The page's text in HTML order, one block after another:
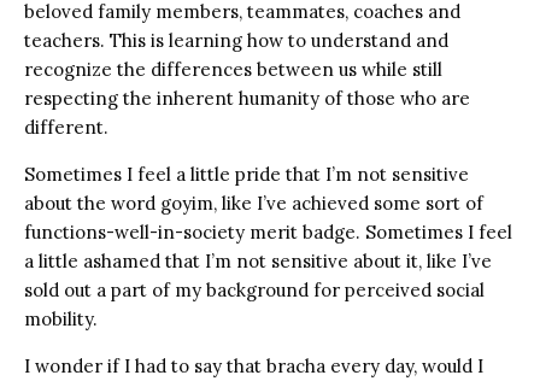
beloved family members, teammates, coaches and
teachers. This is learning how to understand and
recognize the differences between us while still
respecting the inherent humanity of those who are
different.
Sometimes I feel a little pride that I’m not sensitive
about the word goyim, like I’ve achieved some sort of
functions-well-in-society merit badge. Sometimes I feel
a little ashamed that I’m not sensitive about it, like I’ve
sold out a part of my background for perceived social
mobility.
I wonder if I had to say that bracha every day, would I